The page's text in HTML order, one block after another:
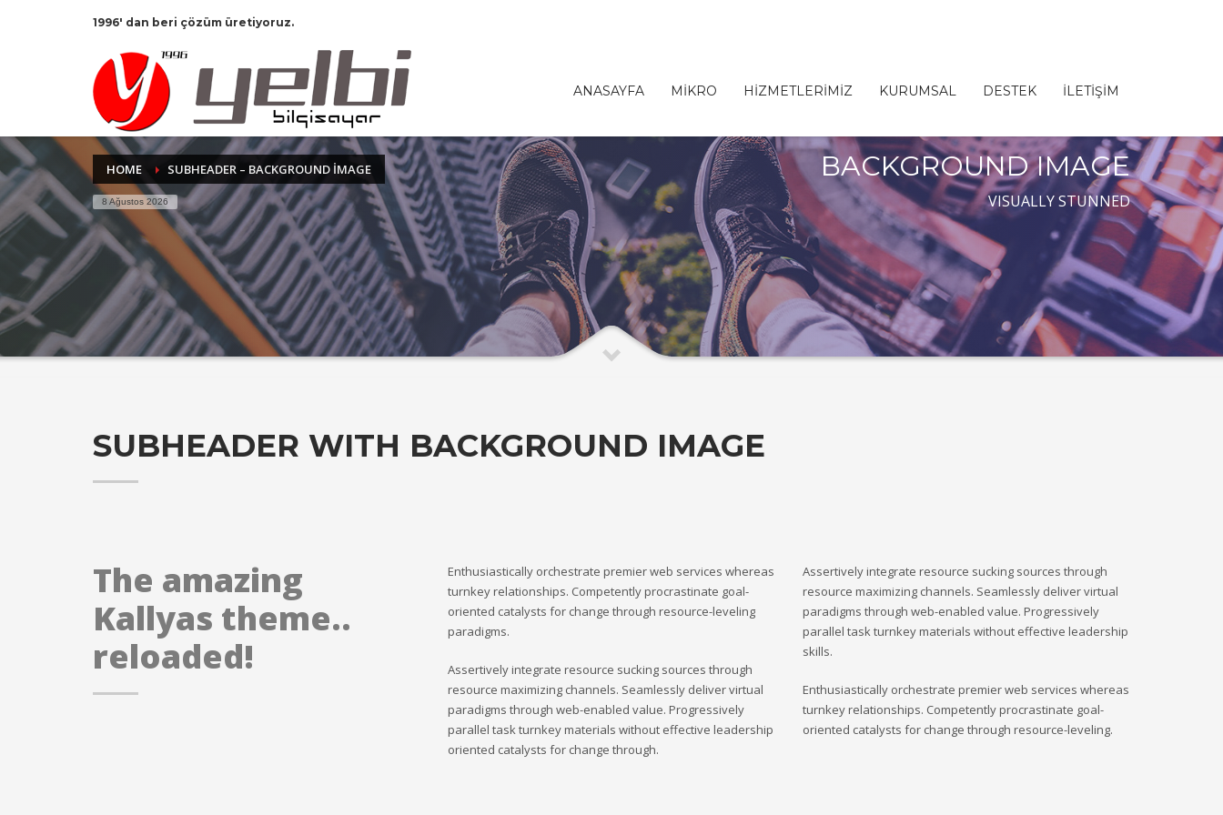
1996' dan beri çözüm üretiyoruz.
ANASAYFA MİKRO HİZMETLERİMİZ KURUMSAL DESTEK İLETİŞİM
HOME SUBHEADER – BACKGROUND IMAGE
8 Ağustos 2026
BACKGROUND IMAGE
VISUALLY STUNNED
SUBHEADER WITH BACKGROUND IMAGE
The amazing
Kallyas theme..
reloaded!
Enthusiastically orchestrate premier web services whereas
turnkey relationships. Competently procrastinate goal-
oriented catalysts for change through resource-leveling
paradigms.
Assertively integrate resource sucking sources through
resource maximizing channels. Seamlessly deliver virtual
paradigms through web-enabled value. Progressively
parallel task turnkey materials without effective leadership
oriented catalysts for change through.
Assertively integrate resource sucking sources through
resource maximizing channels. Seamlessly deliver virtual
paradigms through web-enabled value. Progressively
parallel task turnkey materials without effective leadership
skills.
Enthusiastically orchestrate premier web services whereas
turnkey relationships. Competently procrastinate goal-
oriented catalysts for change through resource-leveling.